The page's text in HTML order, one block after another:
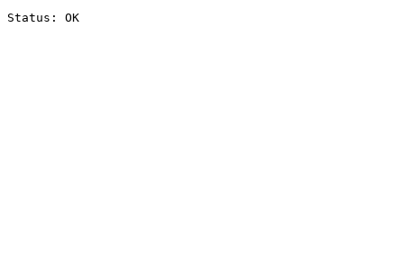
Status: OK